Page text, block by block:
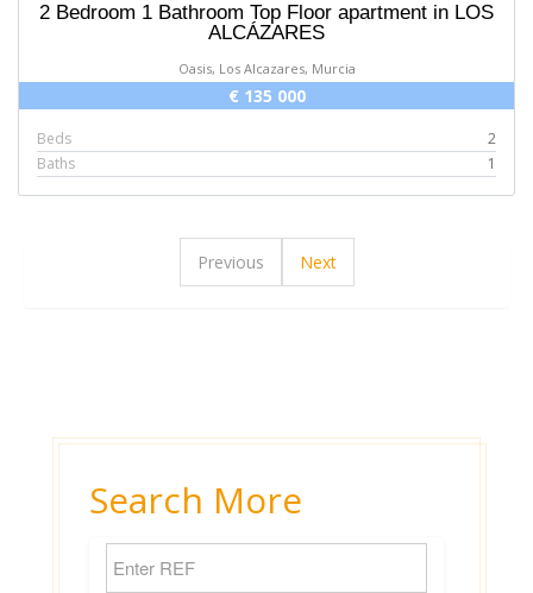
2 Bedroom 1 Bathroom Top Floor apartment in LOS
ALCÁZARES
Oasis, Los Alcazares, Murcia
€ 135 000
Beds
2
Baths
1
Previous Next
Search More